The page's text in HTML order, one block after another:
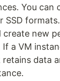
You can
SSD
create new
a VM
data